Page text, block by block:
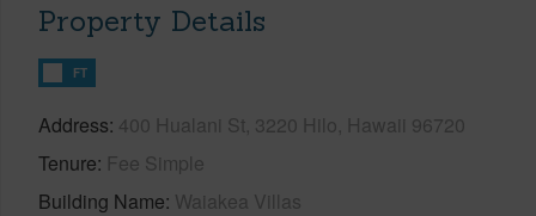
Property Details
FT
Address 400 Hualani St, 3220 Hilo, Hawaii 96720
Tenure Fee Simple
Building Name Waiakea Villas